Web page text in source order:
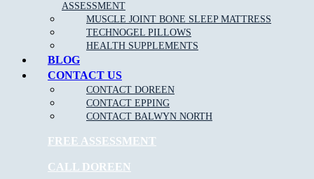
ASSESSMENT
MUSCLE JOINT BONE SLEEP MATTRESS
TECHNOGEL PILLOWS
HEALTH SUPPLEMENTS
BLOG
CONTACT US
CONTACT DOREEN
CONTACT EPPING
CONTACT BALWYN NORTH
FREE ASSESSMENT
CALL DOREEN
NEW PATIENT OFFER
$30 OFF INITIAL ASSESSMENT
CLAIM OFFER